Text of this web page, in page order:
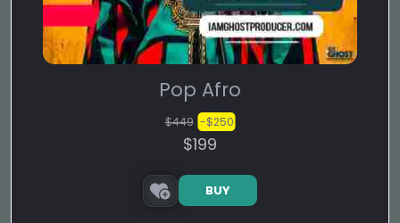
Pop Afro
$449 -$250
$199
BUY